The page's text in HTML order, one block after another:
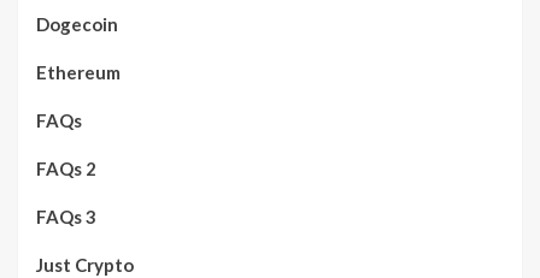
Dogecoin
Ethereum
FAQs
FAQs 2
FAQs 3
Just Crypto